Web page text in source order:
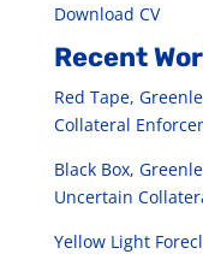
Download CV
Recent
Red Tape,
Collateral
Black Box,
Uncertain
Yellow Light